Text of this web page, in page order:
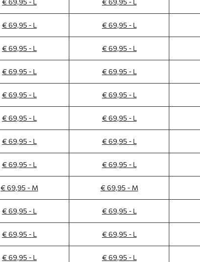
€ 69,95 - L € 69,95 - L
€ 69,95 - L € 69,95 - L
€ 69,95 - L € 69,95 - L
€ 69,95 - L € 69,95 - L
€ 69,95 - L € 69,95 - L
€ 69,95 - L € 69,95 - L
€ 69,95 - L € 69,95 - L
€ 69,95 - L € 69,95 - L
€ 69,95 - M € 69,95 - M
€ 69,95 - L € 69,95 - L
€ 69,95 - L € 69,95 - L
€ 69,95 - L € 69,95 - L